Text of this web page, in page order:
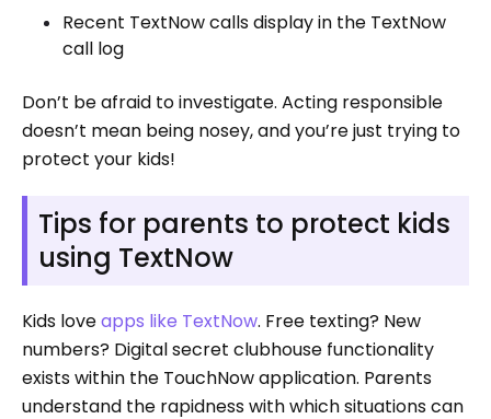
Recent TextNow calls display in the TextNow
call log
Don’t be afraid to investigate. Acting responsible
doesn’t mean being nosey, and you’re just trying to
protect your kids!
Tips for parents to protect kids
using TextNow
Kids loveapps like TextNow. Free texting? New
numbers? Digital secret clubhouse functionality
exists within the TouchNow application. Parents
understand the rapidness with which situations can